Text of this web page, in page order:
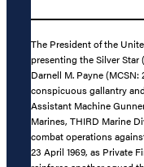
The President of the
presenting the Silver
Darnell M. Payne
conspicuous gallantry
Assistant Machine
Marines, THIRD Marine
combat operations
23 April 1969, as Private